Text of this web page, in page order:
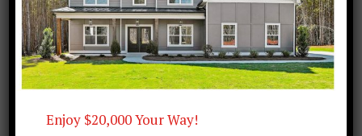
Enjoy $20,000 Your Way!